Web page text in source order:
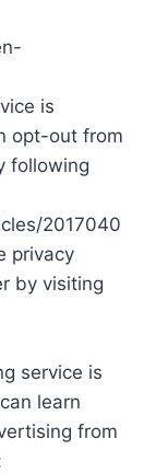
is
opt-out from
following
2017040
privacy
by visiting
service is
learn
from